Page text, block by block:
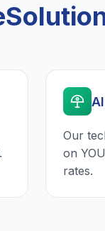
Our
on
rates.